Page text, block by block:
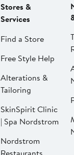
Stores &
Services
Find a Store
Free Style Help
Alterations &
Tailoring
SkinSpirit Clinic
| Spa Nordstrom
Nordstrom